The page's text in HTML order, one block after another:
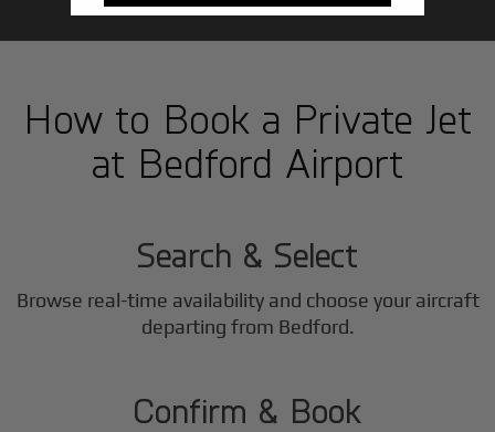
How to Book a Private Jet
at Bedford Airport
1
Search & Select
Browse real-time availability and choose your aircraft
departing from Bedford.
2
Confirm & Book